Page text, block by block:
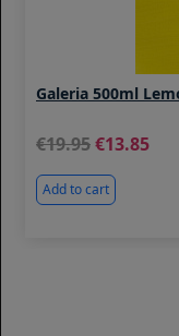
Galeria 500ml
19.95 13.85
Add to cart